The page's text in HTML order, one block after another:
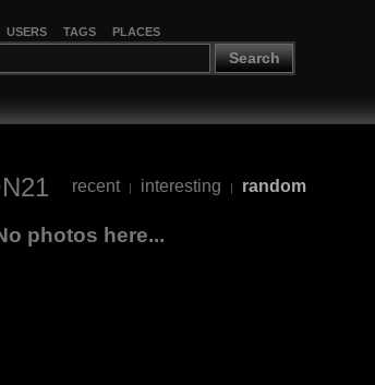
USERS TAGS PLACES
Search
recent | interesting | random
photos here...